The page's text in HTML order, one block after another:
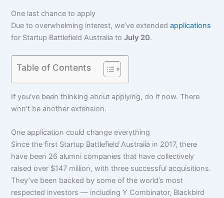
One last chance to apply
Due to overwhelming interest, we’ve extendedapplications
for Startup Battlefield Australia toJuly 20.
Table of Contents
If you’ve been thinking about applying, do it now. There
won’t be another extension.
One application could change everything
Since the first Startup Battlefield Australia in 2017, there
have been 26 alumni companies that have collectively
raised over $147 million, with three successful acquisitions.
They’ve been backed by some of the world’s most
respected investors — including Y Combinator, Blackbird